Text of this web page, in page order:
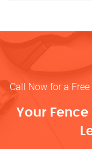
Call Now for a
Your